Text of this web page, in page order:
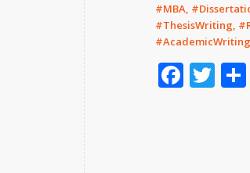
#MBA,
#ThesisWriting,